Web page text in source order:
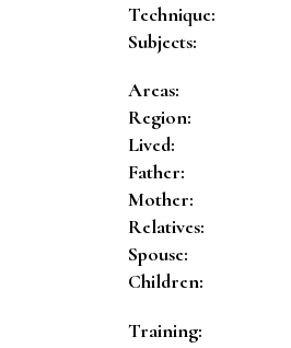
Technique:
Subjects:
Areas:
Region:
Lived:
Father:
Mother:
Relatives:
Spouse:
Children:
Training: